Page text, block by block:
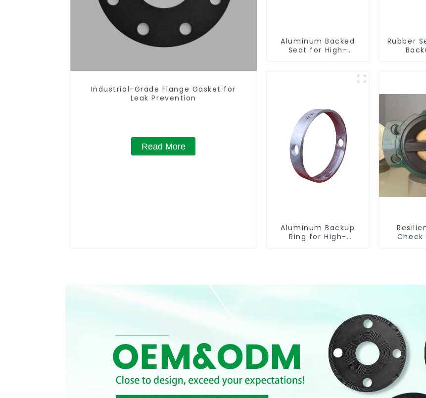
Industrial-Grade Flange Gasket for
Leak Prevention
Read More
Aluminum Backed
Seat for High-
Rubber
Aluminum Backup
Ring for High-
Check